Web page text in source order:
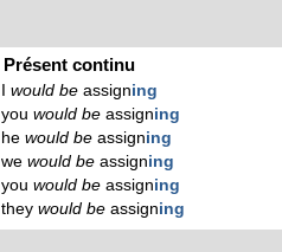
Présent continu
would beassigning
you would beassigning
he would beassigning
we would beassigning
you would beassigning
they would beassigning